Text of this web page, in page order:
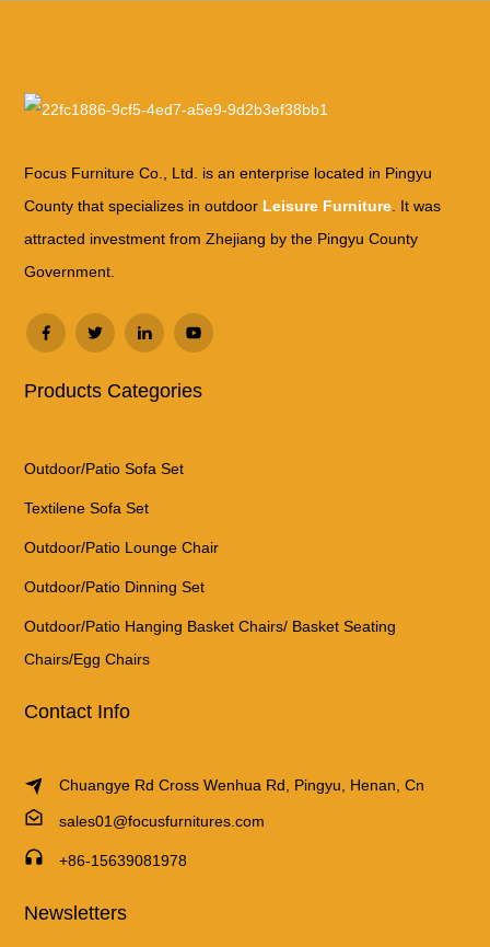
Focus Furniture Co., Ltd. is an enterprise located in Pingyu
County that specializes in outdoor Leisure Furniture . It was
attracted investment from Zhejiang by the Pingyu County
Government.
Products Categories
Outdoor/Patio Sofa Set
Textilene Sofa Set
Outdoor/Patio Lounge Chair
Outdoor/Patio Dinning Set
Outdoor/Patio Hanging Basket Chairs/ Basket Seating
Chairs/Egg Chairs
Contact Info
Chuangye Rd Cross Wenhua Rd, Pingyu, Henan, Cn
sales01@focusfurnitures.com
+86-15639081978
Newsletters